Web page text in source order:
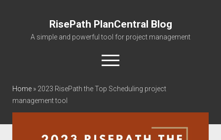
RisePath PlanCentral Blog
A simple and powerful tool for project management
open
menu
twitterfacebookinstagramlinkedin youtube
About RisePath
Home» 2023 RisePath the Top Scheduling project
management tool